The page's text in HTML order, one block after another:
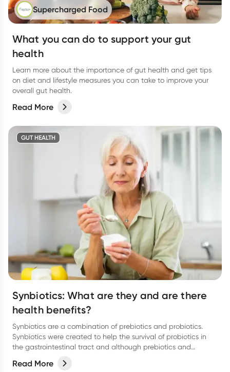
Supercharged Food
What you can do to support your gut
health
Learn more about the importance of gut health and get tips
on diet and lifestyle measures you can take to improve your
overall gut health.
Read More
GUT HEALTH
Synbiotics: What are they and are there
health benefits?
Synbiotics are a combination of prebiotics and probiotics.
Synbiotics were created to help the survival of probiotics in
the gastrointestinal tract and although prebiotics and
team.
Read More